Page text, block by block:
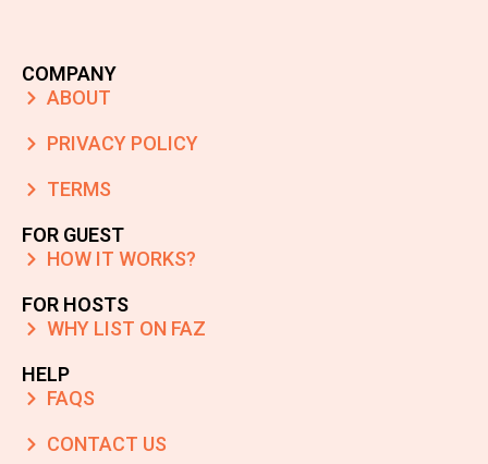
COMPANY
ABOUT
PRIVACY POLICY
TERMS
FOR GUEST
HOW IT WORKS?
FOR HOSTS
WHY LIST ON FAZ
HELP
FAQS
CONTACT US